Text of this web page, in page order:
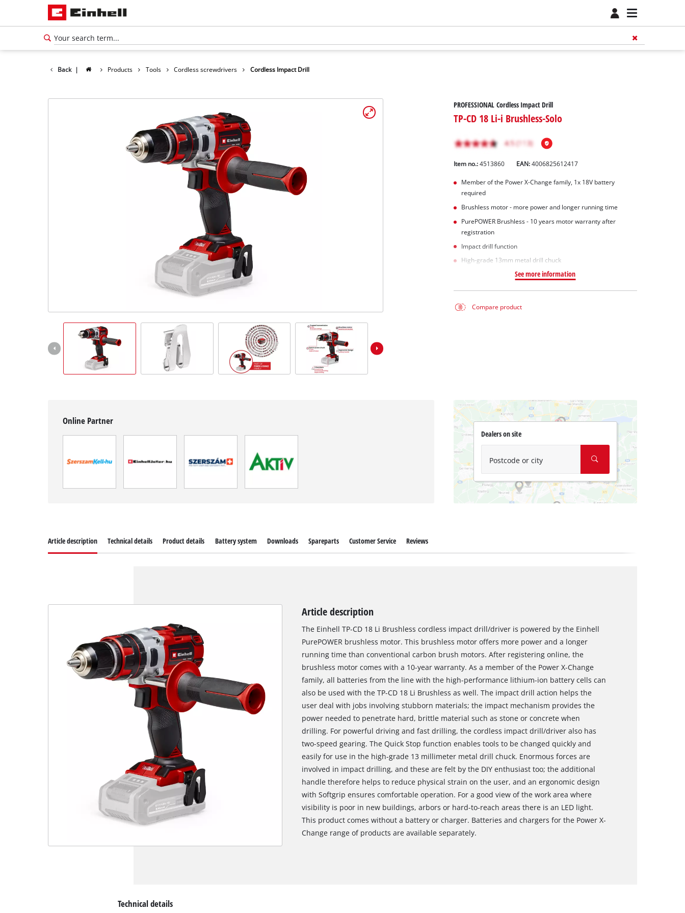
Back | Products Tools Cordless screwdrivers Cordless Impact Drill
PROFESSIONAL Cordless Impact Drill
TP-CD 18 Li-i Brushless-Solo
Item no.: 4513860 EAN:4006825612417
Member of the Power X-Change family, 1x 18V battery
required
Brushless motor - more power and longer running time
PurePOWER Brushless - 10 years motor warranty after
registration
Impact drill function
High-grade 13mm metal drill chuck
See more information
Compare product
Online Partner
Dealers on site
Postcode or city
Article description Technical details Product details Battery system Downloads Spareparts Customer Service Reviews
Article description
The Einhell TP-CD 18 Li Brushless cordless impact drill/driver is powered by the Einhell
PurePOWER brushless motor. This brushless motor offers more power and a longer
running time than conventional carbon brush motors. After registering online, the
brushless motor comes with a 10-year warranty. As a member of the Power X-Change
family, all batteries from the line with the high-performance lithium-ion battery cells can
also be used with the TP-CD 18 Li Brushless as well. The impact drill action helps the
user deal with jobs involving stubborn materials; the impact mechanism provides the
power needed to penetrate hard, brittle material such as stone or concrete when
drilling. For powerful driving and fast drilling, the cordless impact drill/driver also has
two-speed gearing. The Quick Stop function enables tools to be changed quickly and
easily for use in the high-grade 13 millimeter metal drill chuck. Enormous forces are
involved in impact drilling, and these are felt by the DIY enthusiast too; the additional
handle therefore helps to reduce physical strain on the user, and an ergonomic design
with Softgrip ensures comfortable operation. For a good view of the work area where
visibility is poor in new buildings, arbors or hard-to-reach areas there is an LED light.
This product comes without a battery or charger. Batteries and chargers for the Power X-
Change range of products are available separately.
Technical details